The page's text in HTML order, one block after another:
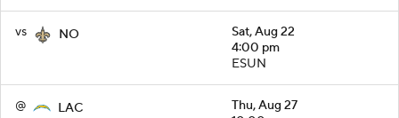
vs NO
Sat, Aug 22
4:00 pm
ESUN
@ LAC
Thu, Aug 27